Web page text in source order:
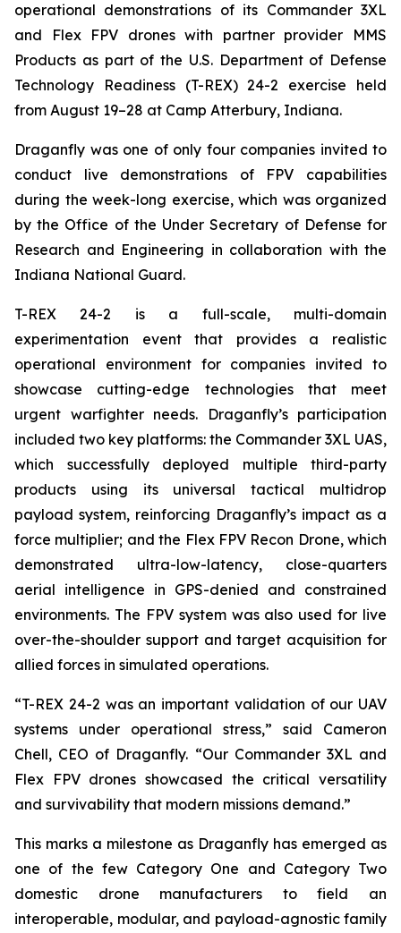
operational demonstrations of its Commander 3XL
and Flex FPV drones with partner provider MMS
Products as part of the U.S. Department of Defense
Technology Readiness (T-REX) 24-2 exercise held
from August 19–28 at Camp Atterbury, Indiana.
Draganfly was one of only four companies invited to
conduct live demonstrations of FPV capabilities
during the week-long exercise, which was organized
by the Office of the Under Secretary of Defense for
Research and Engineering in collaboration with the
Indiana National Guard.
T-REX 24-2 is a full-scale, multi-domain
experimentation event that provides a realistic
operational environment for companies invited to
showcase cutting-edge technologies that meet
urgent warfighter needs. Draganfly’s participation
included two key platforms: the Commander 3XL UAS,
which successfully deployed multiple third-party
products using its universal tactical multidrop
payload system, reinforcing Draganfly’s impact as a
force multiplier; and the Flex FPV Recon Drone, which
demonstrated ultra-low-latency, close-quarters
aerial intelligence in GPS-denied and constrained
environments. The FPV system was also used for live
over-the-shoulder support and target acquisition for
allied forces in simulated operations.
“T-REX 24-2 was an important validation of our UAV
systems under operational stress,” said Cameron
Chell, CEO of Draganfly. “Our Commander 3XL and
Flex FPV drones showcased the critical versatility
and survivability that modern missions demand.”
This marks a milestone as Draganfly has emerged as
one of the few Category One and Category Two
domestic drone manufacturers to field an
interoperable, modular, and payload-agnostic family